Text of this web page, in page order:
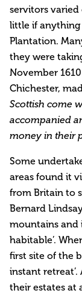
servitors varied
little if anything
Plantation.
they were
November
Chichester,
Scottish come
accompanied
money in their
Some
areas found it
from Britain to
Bernard
mountains and
habitable’.
first site of the
instant
their estates at